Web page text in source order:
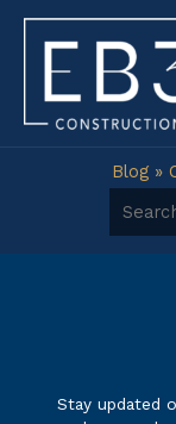
Skip
content
Blog »
Search
Stay updated